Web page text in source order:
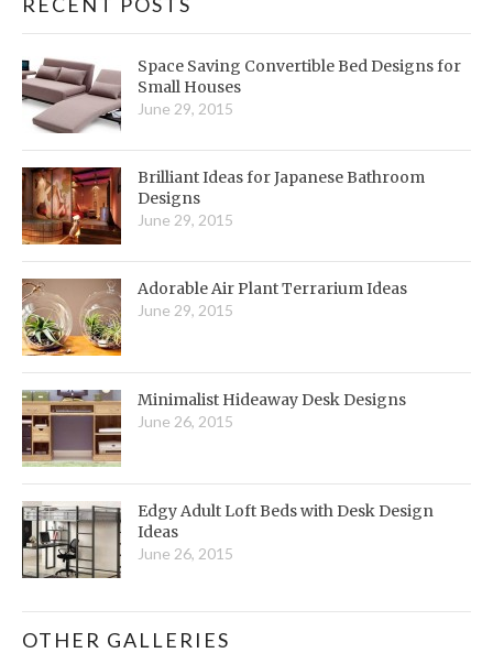
Space Saving Convertible Bed Designs for
Small Houses
June 29, 2015
Brilliant Ideas for Japanese Bathroom
Designs
June 29, 2015
Adorable Air Plant Terrarium Ideas
June 29, 2015
Minimalist Hideaway Desk Designs
June 26, 2015
Edgy Adult Loft Beds with Desk Design
Ideas
June 26, 2015
OTHER GALLERIES